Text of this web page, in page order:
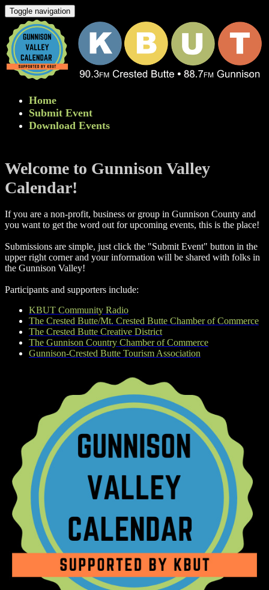
Toggle navigation
Home
Submit Event
Download Events
Welcome to Gunnison Valley
Calendar!
If you are a non-profit, business or group in Gunnison County and
you want to get the word out for upcoming events, this is the place!
Submissions are simple, just click the "Submit Event" button in the
upper right corner and your information will be shared with folks in
the Gunnison Valley! ​
Participants and supporters include:
KBUT Community Radio
The Crested Butte/Mt. Crested Butte Chamber of Commerce
The Crested Butte Creative District
The Gunnison Country Chamber of Commerce
Gunnison-Crested Butte Tourism Association